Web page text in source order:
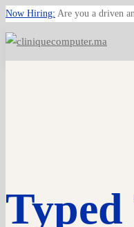
Now Hiring: Are you a driven
Typed